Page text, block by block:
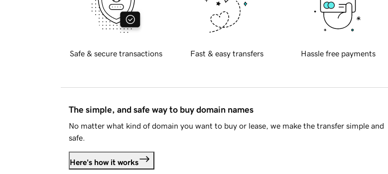
Safe & secure transactions Fast & easy transfers Hassle free payments
The simple, and safe way to buy domain names
No matter what kind of domain you want to buy or lease, we make the transfer simple and
safe.
Here's how it works